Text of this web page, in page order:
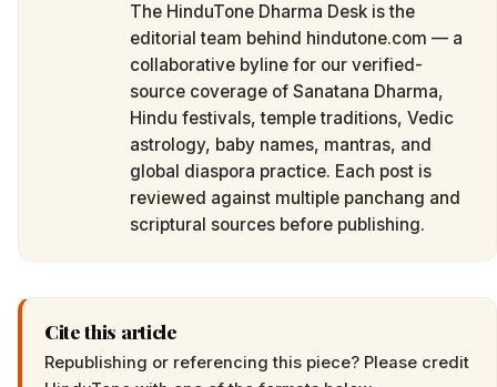
The HinduTone Dharma Desk is the
editorial team behind hindutone.com — a
collaborative byline for our verified-
source coverage of Sanatana Dharma,
Hindu festivals, temple traditions, Vedic
astrology, baby names, mantras, and
global diaspora practice. Each post is
reviewed against multiple panchang and
scriptural sources before publishing.
Cite this article
Republishing or referencing this piece? Please credit